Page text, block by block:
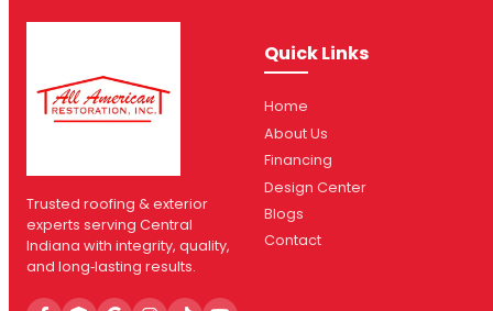
Trusted roofing & exterior
experts serving Central
Indiana with integrity, quality,
and long‑lasting results.
Quick Links
Home
About Us
Financing
Design Center
Blogs
Contact